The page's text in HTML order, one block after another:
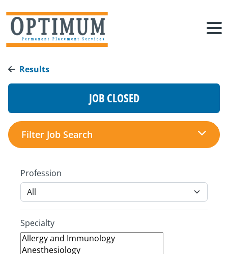
Results
JOB CLOSED
Filter Job Search
Profession
Specialty